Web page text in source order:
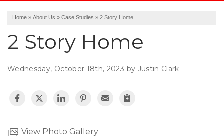
FREE ESTIMATE
Home » About Us » Case Studies » 2 Story Home
2 Story Home
Wednesday, October 18th, 2023 by Justin Clark
View Photo Gallery